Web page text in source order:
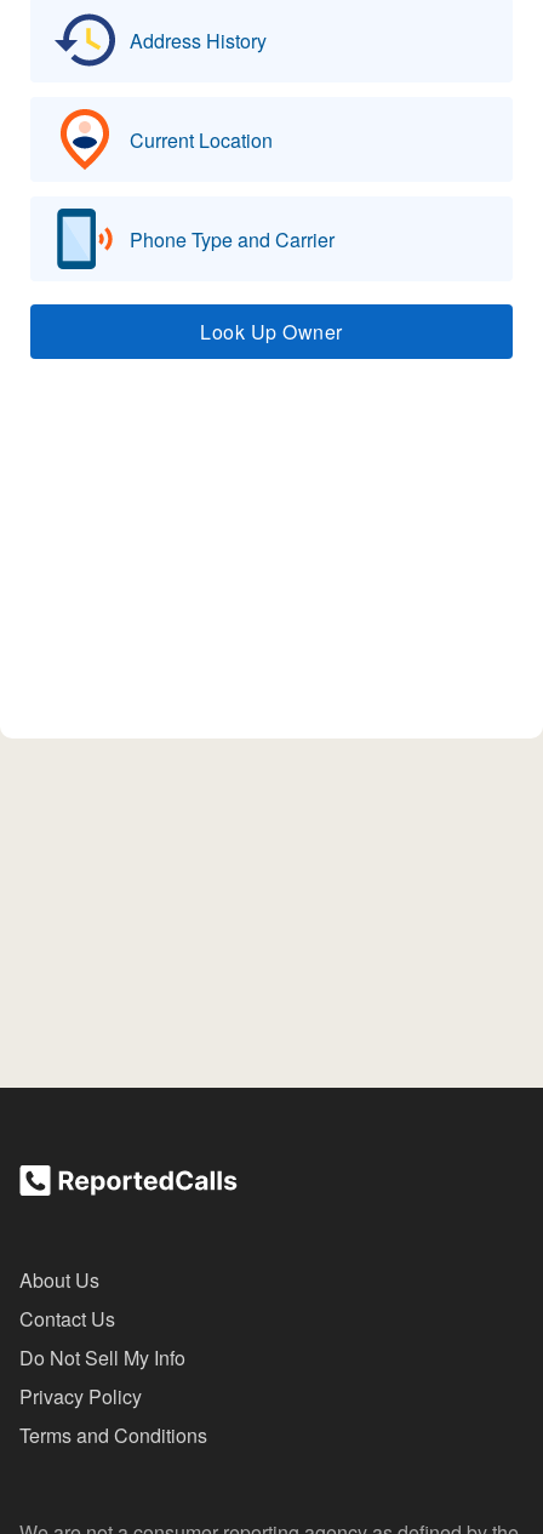
Address History
Current Location
Phone Type and Carrier
Look Up Owner
About Us
Contact Us
Do Not Sell My Info
Privacy Policy
Terms and Conditions